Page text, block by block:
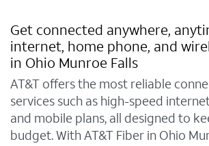
Get connected anywhere,
internet, home phone, and
in Ohio Munroe Falls
AT&T offers the most reliable
services such as high-speed
and mobile plans, all designed to
budget. With AT&T Fiber in Ohio